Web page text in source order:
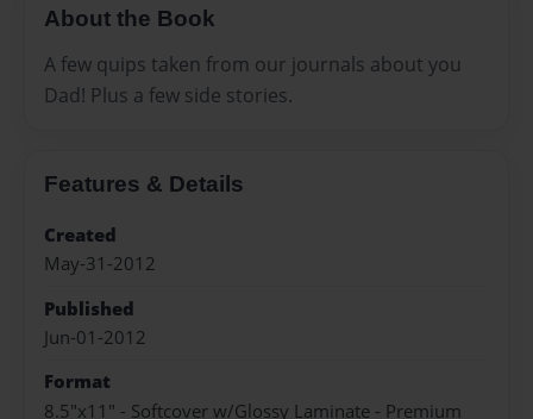
About the Book
A few quips taken from our journals about you
Dad! Plus a few side stories.
Features & Details
Created
May-31-2012
Published
Jun-01-2012
Format
8.5"x11" - Softcover w/Glossy Laminate - Premium